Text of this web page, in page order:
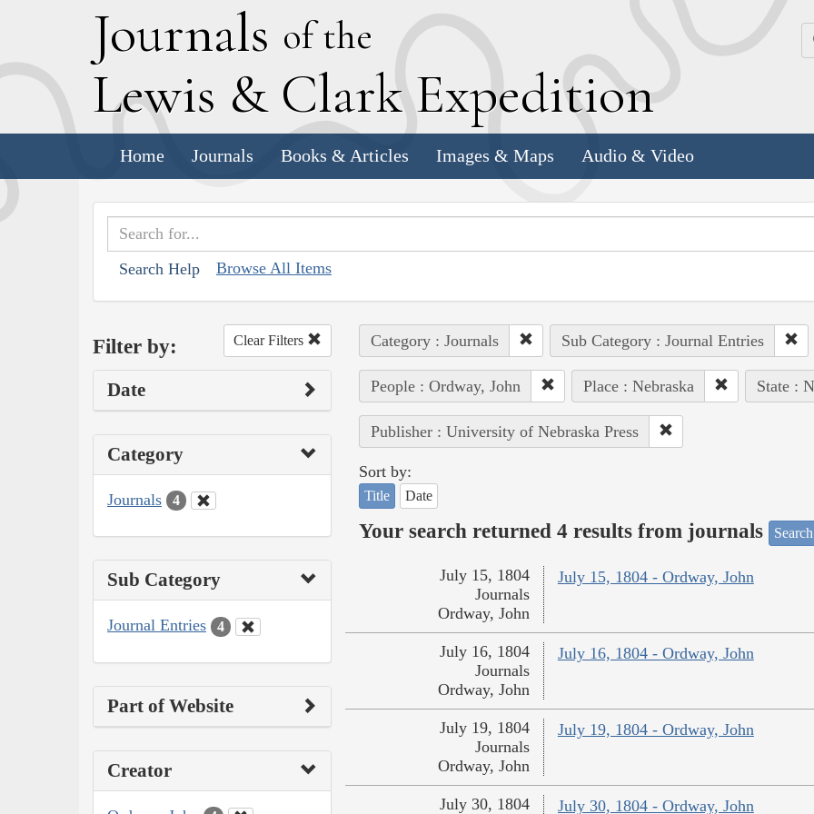
Journals of the
Lewis & Clark Expedition
Home Journals Books & Articles Images & Maps Audio & Video
Search Help Browse All Items
Filter by: Clear Filters
Date
Category
Journals 4
Sub Category
Journal Entries 4
Part of Website
Creator
Category : Journals Sub Category : Journal Entries
People : Ordway, John Place : Nebraska State :
Publisher : University of Nebraska Press
Sort by:
Title Date
Your search returned 4 results from journals
July 15, 1804 - Ordway, John
July 15, 1804
Journals
Ordway, John
July 16, 1804 - Ordway, John
July 16, 1804
Journals
Ordway, John
July 19, 1804 - Ordway, John
July 19, 1804
Journals
Ordway, John
July 30, 1804 - Ordway, John
July 30, 1804